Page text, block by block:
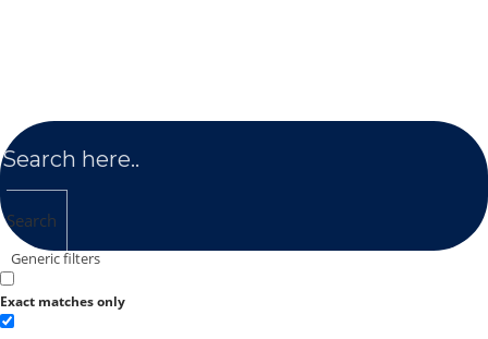
Search
Generic filters
Exact matches only